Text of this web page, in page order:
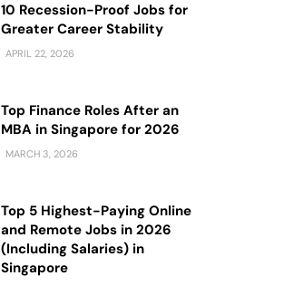
10 Recession-Proof Jobs for
Greater Career Stability
APRIL 22, 2026
Top Finance Roles After an
MBA in Singapore for 2026
MARCH 3, 2026
Top 5 Highest-Paying Online
and Remote Jobs in 2026
(Including Salaries) in
Singapore